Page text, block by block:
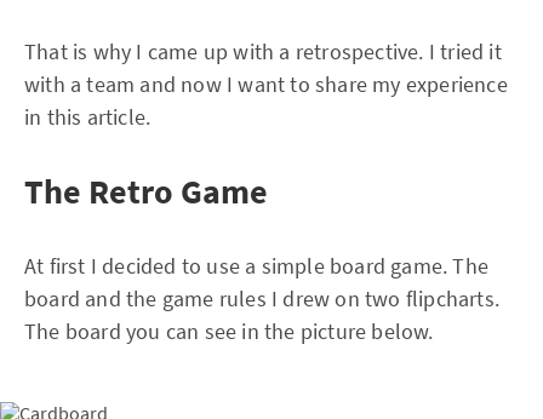
That is why I came up with a retrospective. I tried it
with a team and now I want to share my experience
in this article.
The Retro Game
At first I decided to use a simple board game. The
board and the game rules I drew on two flipcharts.
The board you can see in the picture below.